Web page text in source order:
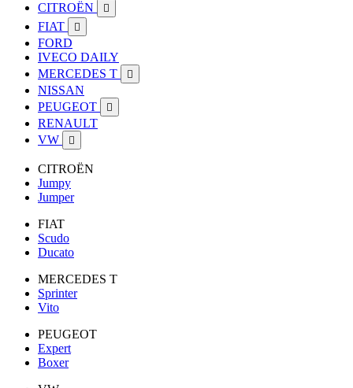
CITROËN

FIAT 
FORD
IVECO DAILY
MERCEDES T

NISSAN
PEUGEOT

RENAULT
VW

CITROËN
Jumpy
Jumper
FIAT
Scudo
Ducato
MERCEDES T
Sprinter
Vito
PEUGEOT
Expert
Boxer